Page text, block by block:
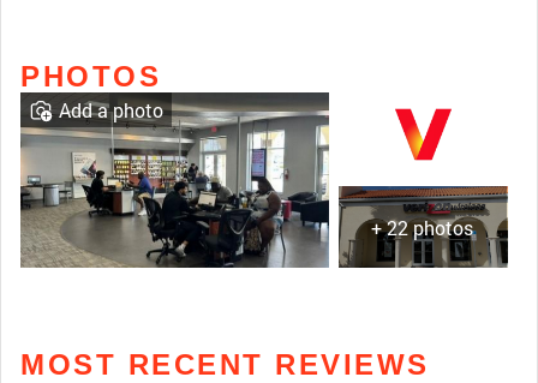
PHOTOS
+ 22 photos
Add a photo
MOST RECENT REVIEWS